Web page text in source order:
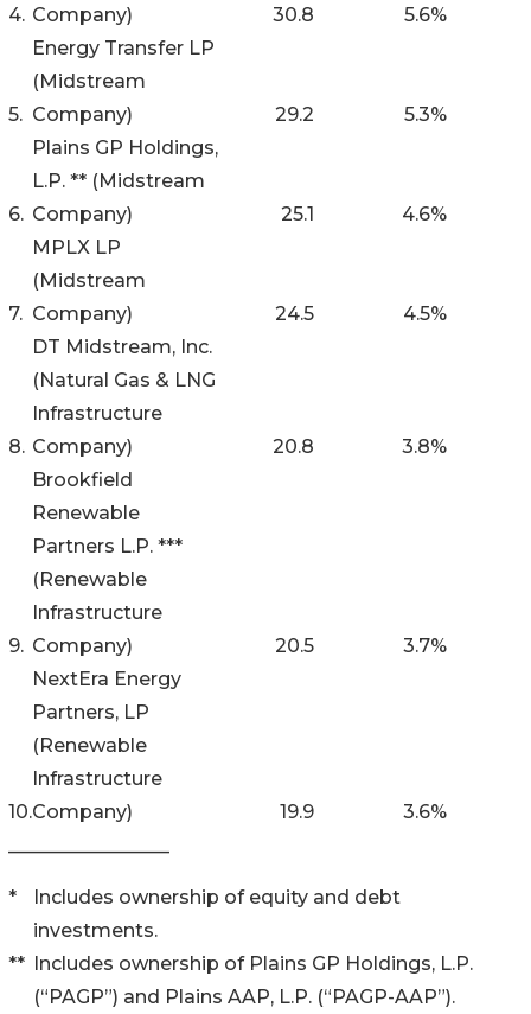
4. Company)
30.8 5.6%
5.
Energy Transfer LP
(Midstream
Company)
29.2 5.3%
6.
Plains GP Holdings,
L.P. ** (Midstream
Company)
25.1 4.6%
7.
MPLX LP
(Midstream
Company)
24.5 4.5%
8.
DT Midstream, Inc.
(Natural Gas & LNG
Infrastructure
Company)
20.8 3.8%
9.
Brookfield
Renewable
Partners L.P. ***
(Renewable
Infrastructure
Company)
20.5 3.7%
10.
NextEra Energy
Partners, LP
(Renewable
Infrastructure
Company)
19.9 3.6%
*
Includes ownership of equity and debt
investments.
** Includes ownership of Plains GP Holdings, L.P.
(“PAGP”) and Plains AAP, L.P. (“PAGP-AAP”).